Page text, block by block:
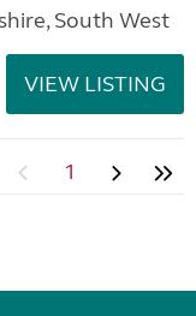
South West
VIEW LISTING
1